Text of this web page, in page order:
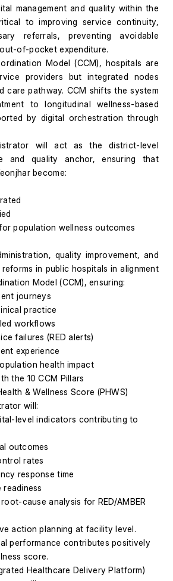
management and quality within the
to improving service continuity,
referrals, preventing avoidable
of-pocket expenditure.
Model (CCM), hospitals are
providers but integrated nodes
care pathway. CCM shifts the system
to longitudinal wellness-based
by digital orchestration through
will act as the district-level
and quality anchor, ensuring that
become:
population wellness outcomes
quality improvement, and
in public hospitals in alignment
Model (CCM), ensuring:
journeys
practice
workflows
failures (RED alerts)
experience
health impact
the 10 CCM Pillars
& Wellness Score (PHWS)
will:
level indicators contributing to
outcomes
rates
response time
readiness
cause analysis for RED/AMBER
action planning at facility level.
performance contributes positively
score.
Healthcare Delivery Platform)